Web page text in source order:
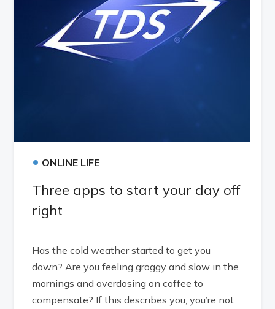
• ONLINE LIFE
Three apps to start your day off
right
Has the cold weather started to get you
down? Are you feeling groggy and slow in the
mornings and overdosing on coffee to
compensate? If this describes you, you’re not